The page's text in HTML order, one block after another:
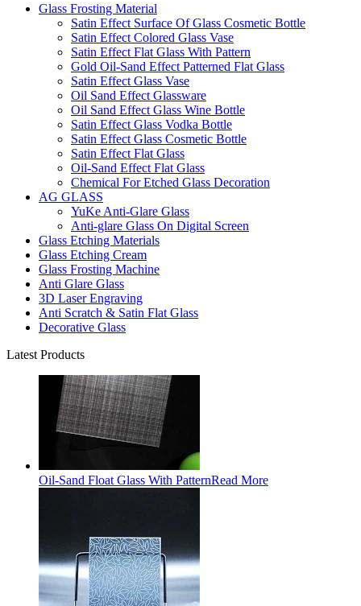
Glass Frosting Material
Satin Effect Surface Of Glass Cosmetic Bottle
Satin Effect Colored Glass Vase
Satin Effect Flat Glass With Pattern
Gold Oil-Sand Effect Patterned Flat Glass
Satin Effect Glass Vase
Oil Sand Effect Glassware
Oil Sand Effect Glass Wine Bottle
Satin Effect Glass Vodka Bottle
Satin Effect Glass Cosmetic Bottle
Satin Effect Flat Glass
Oil-Sand Effect Flat Glass
Chemical For Etched Glass Decoration
AG GLASS
YuKe Anti-Glare Glass
Anti-glare Glass On Digital Screen
Glass Etching Materials
Glass Etching Cream
Glass Frosting Machine
Anti Glare Glass
3D Laser Engraving
Anti Scratch & Satin Flat Glass
Decorative Glass
Latest Products
Oil-Sand Float Glass With PatternRead More